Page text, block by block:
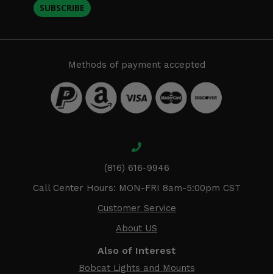
SUBSCRIBE
Methods of payment accepted
(816) 616-9946
Call Center Hours: MON-FRI 8am-5:00pm CST
Customer Service
About US
Also of Interest
Bobcat Lights and Mounts